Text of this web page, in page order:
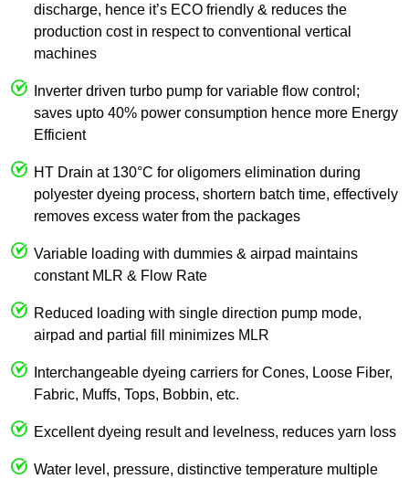
discharge, hence it’s ECO friendly & reduces the
production cost in respect to conventional vertical
machines
Inverter driven turbo pump for variable flow control;
saves upto 40% power consumption hence more Energy
Efficient
HT Drain at 130°C for oligomers elimination during
polyester dyeing process, shortern batch time, effectively
removes excess water from the packages
Variable loading with dummies & airpad maintains
constant MLR & Flow Rate
Reduced loading with single direction pump mode,
airpad and partial fill minimizes MLR
Interchangeable dyeing carriers for Cones, Loose Fiber,
Fabric, Muffs, Tops, Bobbin, etc.
Excellent dyeing result and levelness, reduces yarn loss
Water level, pressure, distinctive temperature multiple